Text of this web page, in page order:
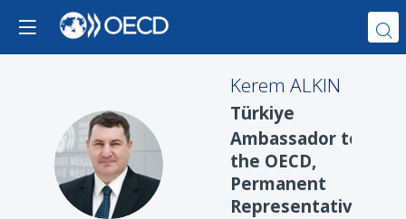
KA
Kerem ALKIN
Türkiye
Ambassador to
the OECD,
Permanent
Representative